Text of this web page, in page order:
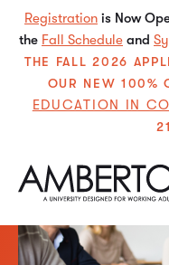
Registration is Now
the Fall Schedule and
THE FALL 2026
OUR NEW 100%
EDUCATION IN